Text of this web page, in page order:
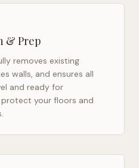
& Prep
removes existing
walls, and ensures all
and ready for
your floors and